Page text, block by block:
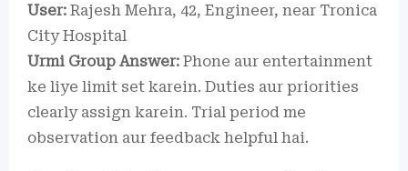
User: Rajesh Mehra, 42, Engineer, near Tronica
City Hospital
Urmi Group Answer: Phone aur entertainment
ke liye limit set karein. Duties aur priorities
clearly assign karein. Trial period me
observation aur feedback helpful hai.